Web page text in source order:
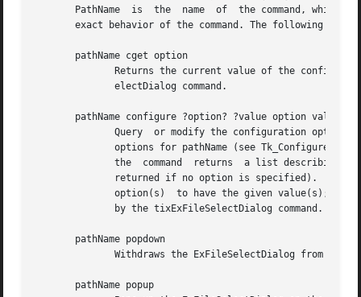
       PathName  is  the  name	of  the command, which is the same as the ExFileSelectDialog widget's path name. Option and the args determine the
exact behavior of the command. The following
       pathName cget option
pathName configure ?option? ?value option value
       pathName popdown
       pathName popup